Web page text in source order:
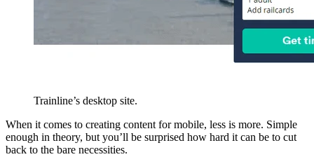
Trainline’s desktop site.
When it comes to creating content for mobile, less is more. Simple
enough in theory, but you’ll be surprised how hard it can be to cut
back to the bare necessities.